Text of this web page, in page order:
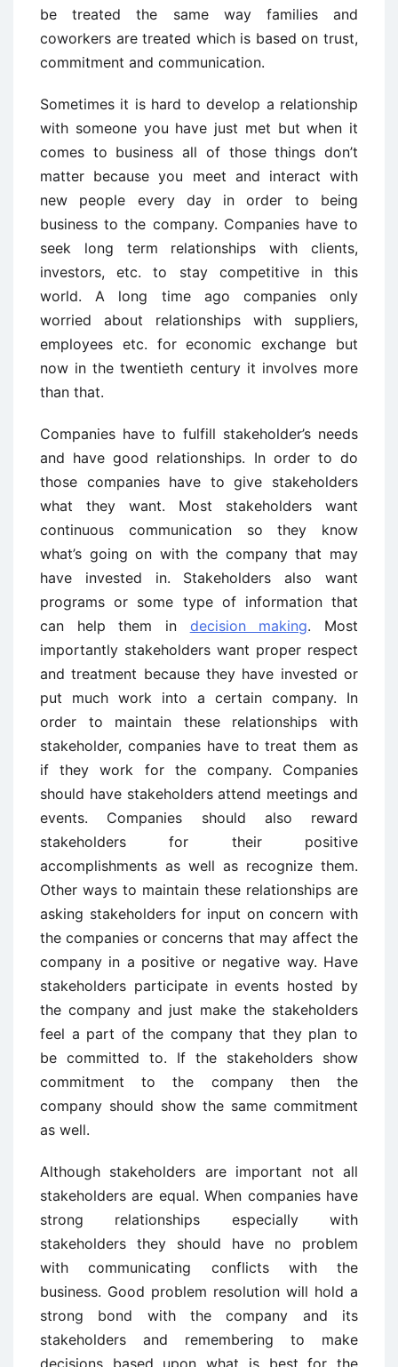
be treated the same way families and
coworkers are treated which is based on trust,
commitment and communication.
Sometimes it is hard to develop a relationship
with someone you have just met but when it
comes to business all of those things don’t
matter because you meet and interact with
new people every day in order to being
business to the company. Companies have to
seek long term relationships with clients,
investors, etc. to stay competitive in this
world. A long time ago companies only
worried about relationships with suppliers,
employees etc. for economic exchange but
now in the twentieth century it involves more
than that.
Companies have to fulfill stakeholder’s needs
and have good relationships. In order to do
those companies have to give stakeholders
what they want. Most stakeholders want
continuous communication so they know
what’s going on with the company that may
have invested in. Stakeholders also want
programs or some type of information that
can help them in decision making. Most
importantly stakeholders want proper respect
and treatment because they have invested or
put much work into a certain company. In
order to maintain these relationships with
stakeholder, companies have to treat them as
if they work for the company. Companies
should have stakeholders attend meetings and
events. Companies should also reward
stakeholders for their positive
accomplishments as well as recognize them.
Other ways to maintain these relationships are
asking stakeholders for input on concern with
the companies or concerns that may affect the
company in a positive or negative way. Have
stakeholders participate in events hosted by
the company and just make the stakeholders
feel a part of the company that they plan to
be committed to. If the stakeholders show
commitment to the company then the
company should show the same commitment
as well.
Although stakeholders are important not all
stakeholders are equal. When companies have
strong relationships especially with
stakeholders they should have no problem
with communicating conflicts with the
business. Good problem resolution will hold a
strong bond with the company and its
stakeholders and remembering to make
decisions based upon what is best for the